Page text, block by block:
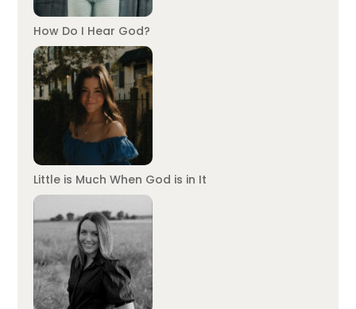
How Do I Hear God?
Little is Much When God is in It